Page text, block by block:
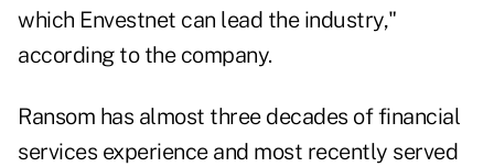
which Envestnet can lead the industry,"
according to the company.
Ransom has almost three decades of financial
services experience and most recently served